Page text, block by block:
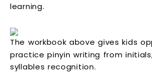
learning.
The workbook above gives kids
practice pinyin writing from
syllables recognition.